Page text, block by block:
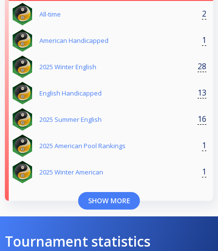
All-time 2
American Handicapped 1
2025 Winter English 28
English Handicapped 13
2025 Summer English 16
2025 American Pool Rankings 1
2025 Winter American 1
SHOW MORE
Tournament statistics